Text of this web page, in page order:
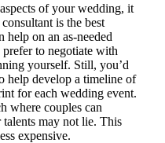
of your wedding, it
is the best
help on an as-needed
prefer to negotiate with
yourself. Still, you’d
help develop a timeline of
for each wedding event.
where couples can
talents may not lie. This
expensive.